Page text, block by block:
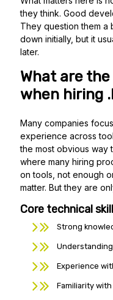
they think. Good
They question them a
down initially, but it
later.
What are
when hiring
Many companies
experience across
the most obvious way
where many hiring
on tools, not enough
matter. But they are
Core technical
Strong
Experience
Familiarity